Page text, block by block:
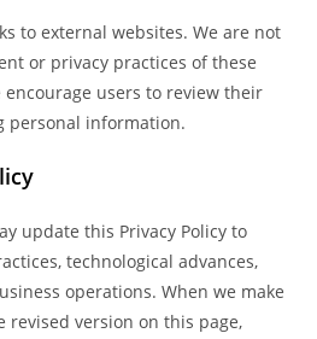
to external websites. We are not
or privacy practices of these
users to review their
personal information.
update this Privacy Policy to
technological advances,
operations. When we make
revised version on this page,